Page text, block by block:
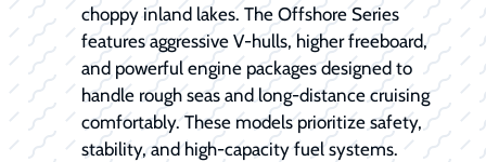
choppy inland lakes. The Offshore Series
features aggressive V-hulls, higher freeboard,
and powerful engine packages designed to
handle rough seas and long-distance cruising
comfortably. These models prioritize safety,
stability, and high-capacity fuel systems.